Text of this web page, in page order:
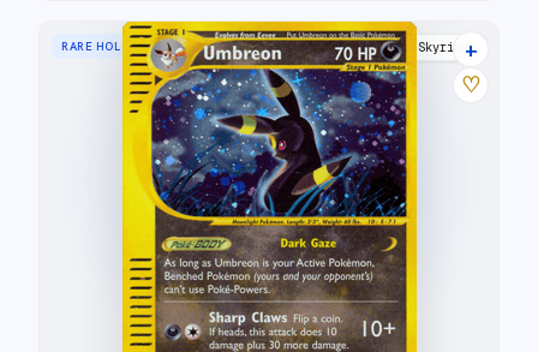
RARE HOLO Skyridge
+
♡